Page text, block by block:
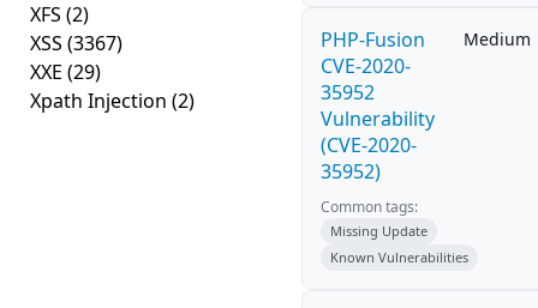
XFS (2)
XSS (3367)
XXE (29)
Xpath Injection (2)
PHP-Fusion
CVE-2020-
35952
Vulnerability
(CVE-2020-
35952)
Medium
Common tags:
Missing Update
Known Vulnerabilities